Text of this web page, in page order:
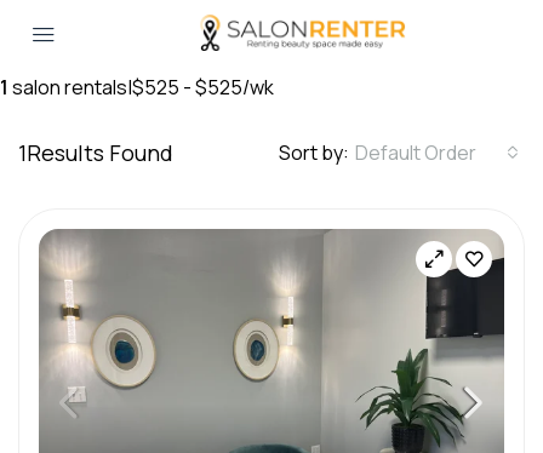
1 salon rentals|$525 - $525/wk
1Results Found Sort by: Default Order